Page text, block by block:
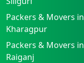
Packers & Movers in
Kharagpur
Packers & Movers in
Raiganj